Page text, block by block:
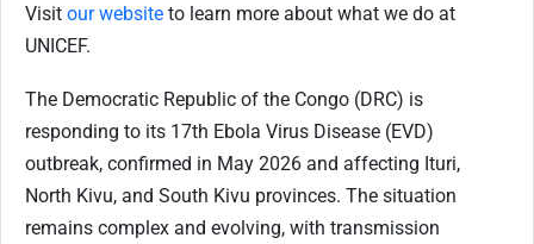
Visit our website to learn more about what we do at
UNICEF.
The Democratic Republic of the Congo (DRC) is
responding to its 17th Ebola Virus Disease (EVD)
outbreak, confirmed in May 2026 and affecting Ituri,
North Kivu, and South Kivu provinces. The situation
remains complex and evolving, with transmission